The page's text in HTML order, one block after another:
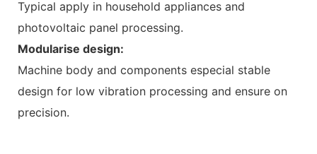
Typical apply in household appliances and
photovoltaic panel processing.
Modularise design:
Machine body and components especial stable
design for low vibration processing and ensure on
precision.